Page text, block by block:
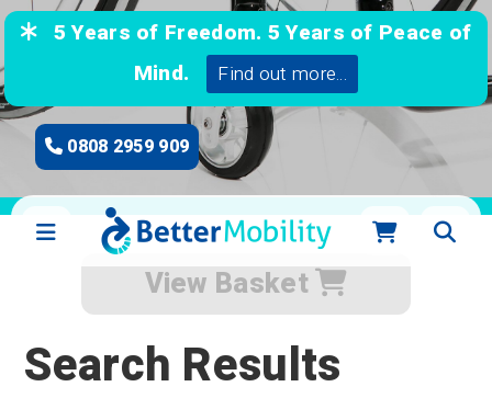
5 Years of Freedom. 5 Years of Peace of
Mind.
Find out more...
0808 2959 909
View Basket
Search Results